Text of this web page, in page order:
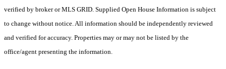
verified by broker or MLS GRID. Supplied Open House Information is subject
to change without notice. All information should be independently reviewed
and verified for accuracy. Properties may or may not be listed by the
office/agent presenting the information.